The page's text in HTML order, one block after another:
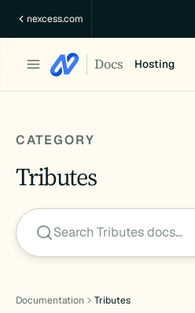
nexcess.com
Docs Hosting
CATEGORY
Tributes
Search Tributes docs…
Documentation Tributes